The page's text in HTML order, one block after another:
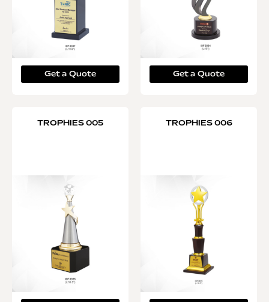
Get a Quote Get a Quote
TROPHIES 005 TROPHIES 006